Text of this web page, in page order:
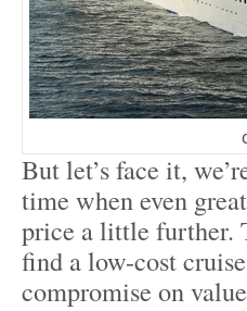
But let’s face it,
time when even
price a little further.
find a low-cost
compromise on